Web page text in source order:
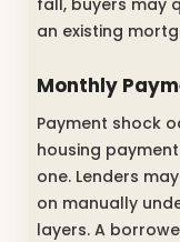
an existing
Monthly
Payment shock
housing
one. Lenders
on manually
layers. A